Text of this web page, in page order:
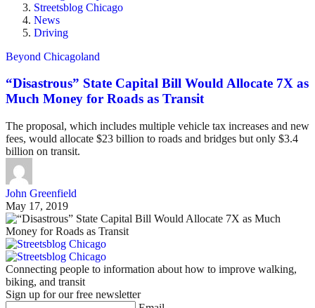
Streetsblog Chicago
News
Driving
Beyond Chicagoland
“Disastrous” State Capital Bill Would Allocate 7X as
Much Money for Roads as Transit
The proposal, which includes multiple vehicle tax increases and new
fees, would allocate $23 billion to roads and bridges but only $3.4
billion on transit.
John Greenfield
May 17, 2019
Connecting people to information about how to improve walking,
biking, and transit
Sign up for our free newsletter